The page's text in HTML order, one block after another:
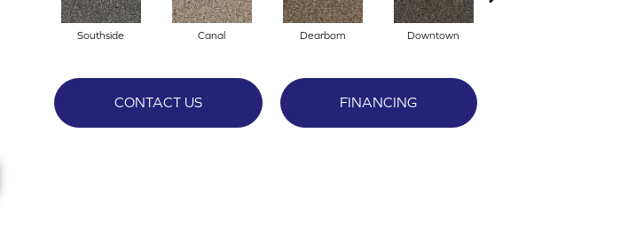
Southside Canal Dearborn Downtown
CONTACT US FINANCING